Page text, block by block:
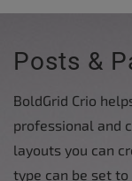
Posts &
BoldGrid Crio
professional and
layouts you can
type can be set